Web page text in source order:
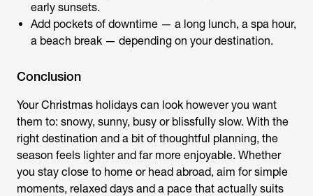
early sunsets.
Add pockets of downtime — a long lunch, a spa hour,
a beach break — depending on your destination.
Conclusion
YourChristmas holidays can look however you want
them to: snowy, sunny, busy or blissfully slow. With the
right destination and a bit of thoughtful planning, the
season feels lighter and far more enjoyable. Whether
you stay close to home or head abroad, aim for simple
moments, relaxed days and a pace that actually suits